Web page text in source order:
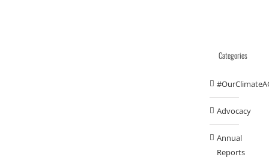
Categories
Advocacy
Annual
Reports